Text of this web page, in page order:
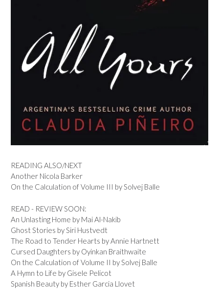
READING ALSO/NEXT
Another Nicola Barker
On the Calculation of Volume III by Solvej Balle
READ - REVIEW SOON:
An Unlasting Home by Mai Al-Nakib
Ghost Stories by Siri Hustvedt
The Road to Tender Hearts by Annie Hartnett
Cursed Daughters by Oyinkan Braithwaite
On the Calculation of Volume II by Solvej Balle
A Hymn to Life by Gisele Pelicot
Spanish Beauty by Esther Garcia Llovet